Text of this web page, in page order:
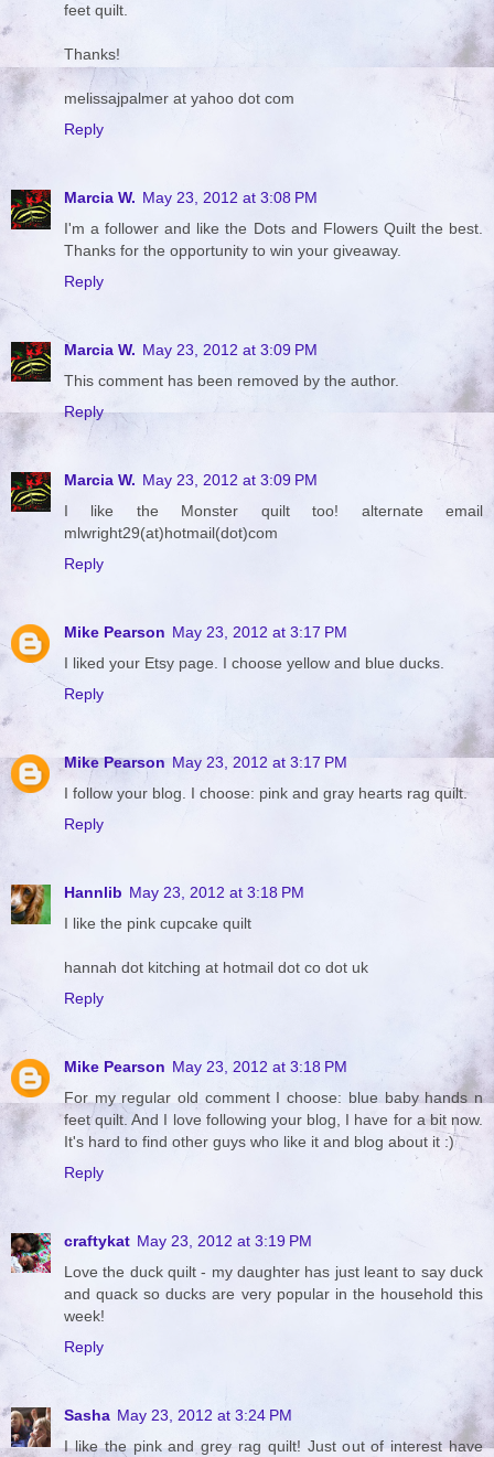
feet quilt.
Thanks!
melissajpalmer at yahoo dot com
Reply
Marcia W. May 23, 2012 at 3:08 PM
I'm a follower and like the Dots and Flowers Quilt the best.
Thanks for the opportunity to win your giveaway.
Reply
Marcia W. May 23, 2012 at 3:09 PM
This comment has been removed by the author.
Reply
Marcia W. May 23, 2012 at 3:09 PM
I like the Monster quilt too! alternate email
mlwright29(at)hotmail(dot)com
Reply
Mike Pearson May 23, 2012 at 3:17 PM
I liked your Etsy page. I choose yellow and blue ducks.
Reply
Mike Pearson May 23, 2012 at 3:17 PM
I follow your blog. I choose: pink and gray hearts rag quilt.
Reply
Hannlib May 23, 2012 at 3:18 PM
I like the pink cupcake quilt
hannah dot kitching at hotmail dot co dot uk
Reply
Mike Pearson May 23, 2012 at 3:18 PM
For my regular old comment I choose: blue baby hands n
feet quilt. And I love following your blog, I have for a bit now.
It's hard to find other guys who like it and blog about it :)
Reply
craftykat May 23, 2012 at 3:19 PM
Love the duck quilt - my daughter has just leant to say duck
and quack so ducks are very popular in the household this
week!
Reply
Sasha May 23, 2012 at 3:24 PM
I like the pink and grey rag quilt! Just out of interest have